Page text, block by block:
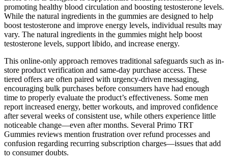
promoting healthy blood circulation and boosting testosterone levels.
While the natural ingredients in the gummies are designed to help
boost testosterone and improve energy levels, individual results may
vary. The natural ingredients in the gummies might help boost
testosterone levels, support libido, and increase energy.
This online-only approach removes traditional safeguards such as in-
store product verification and same-day purchase access. These
tiered offers are often paired with urgency-driven messaging,
encouraging bulk purchases before consumers have had enough
time to properly evaluate the product’s effectiveness. Some men
report increased energy, better workouts, and improved confidence
after several weeks of consistent use, while others experience little
noticeable change—even after months. Several Primo TRT
Gummies reviews mention frustration over refund processes and
confusion regarding recurring subscription charges—issues that add
to consumer doubts.